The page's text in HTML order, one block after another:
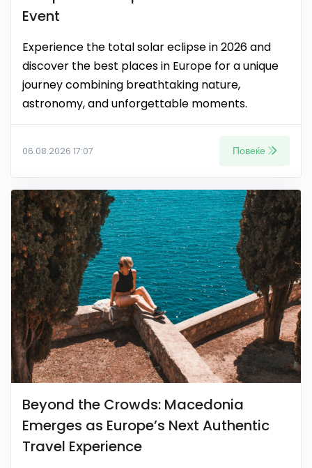
Event
Experience the total solar eclipse in 2026 and
discover the best places in Europe for a unique
journey combining breathtaking nature,
astronomy, and unforgettable moments.
06.08.2026 17:07 Повеќе
Beyond the Crowds: Macedonia
Emerges as Europe’s Next Authentic
Travel Experience